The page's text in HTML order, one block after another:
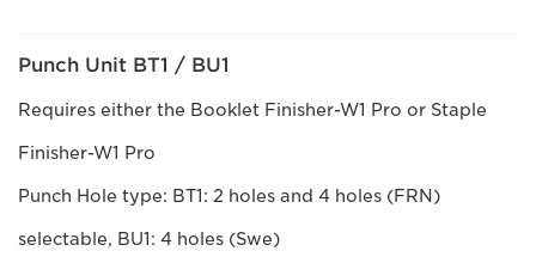
Punch Unit BT1 / BU1
Requires either the Booklet Finisher-W1 Pro or Staple
Finisher-W1 Pro
Punch Hole type: BT1: 2 holes and 4 holes (FRN)
selectable, BU1: 4 holes (Swe)